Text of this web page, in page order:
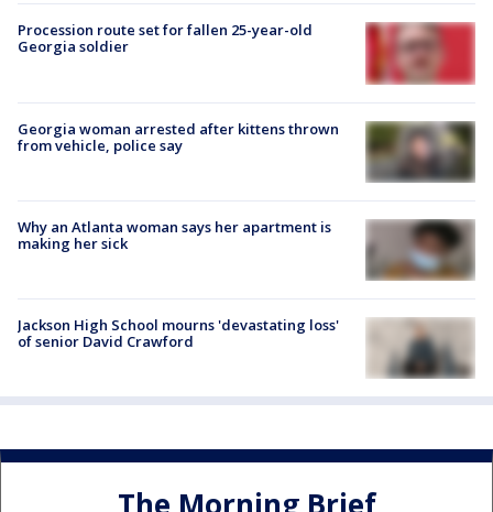
Procession route set for fallen 25-year-old
Georgia soldier
Georgia woman arrested after kittens thrown
from vehicle, police say
Why an Atlanta woman says her apartment is
making her sick
Jackson High School mourns 'devastating loss'
of senior David Crawford
The Morning Brief